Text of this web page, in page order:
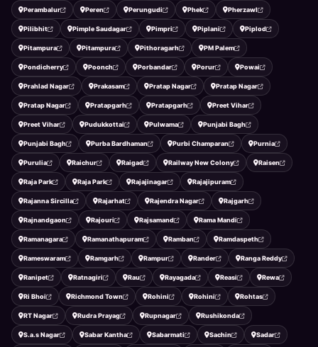
Perambalur Peren Perungudi Phek Pherzawl
Pilibhit Pimple Saudagar Pimpri Piplani Piplod
Pitampura Pitampura Pithoragarh PM Palem
Pondicherry Poonch Porbandar Porur Powai
Prahlad Nagar Prakasam Pratap Nagar Pratap Nagar
Pratap Nagar Pratapgarh Pratapgarh Preet Vihar
Preet Vihar Pudukkottai Pulwama Punjabi Bagh
Punjabi Bagh Purba Bardhaman Purbi Champaran Purnia
Purulia Raichur Raigad Railway New Colony Raisen
Raja Park Raja Park Rajajinagar Rajajipuram
Rajanna Sircilla Rajarhat Rajendra Nagar Rajgarh
Rajnandgaon Rajouri Rajsamand Rama Mandi
Ramanagara Ramanathapuram Ramban Ramdaspeth
Rameswaram Ramgarh Rampur Rander Ranga Reddy
Ranipet Ratnagiri Rau Rayagada Reasi Rewa
Ri Bhoi Richmond Town Rohini Rohini Rohtas
RT Nagar Rudra Prayag Rupnagar Rushikonda
S.a.s Nagar Sabar Kantha Sabarmati Sachin Sadar